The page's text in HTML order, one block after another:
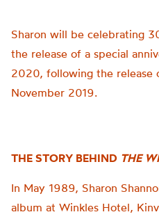
Sharon will be celebrating
the release of a special
2020, following the release
November 2019.
THE STORY BEHIND THE
In May 1989, Sharon
album at Winkles Hotel,